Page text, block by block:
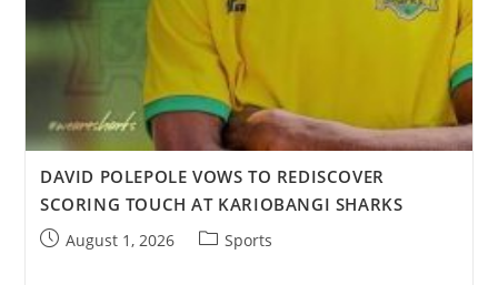
DAVID POLEPOLE VOWS TO REDISCOVER
SCORING TOUCH AT KARIOBANGI SHARKS
August 1, 2026 Sports